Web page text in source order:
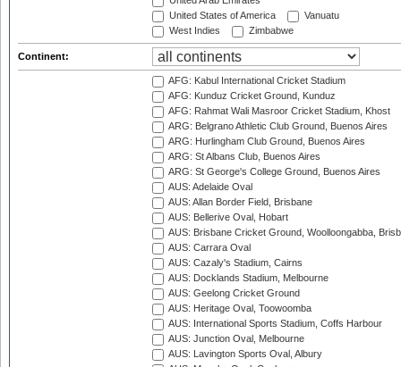
United States of America
Vanuatu
West Indies
Zimbabwe
Continent:
AFG: Kabul International Cricket Stadium
AFG: Kunduz Cricket Ground, Kunduz
AFG: Rahmat Wali Masroor Cricket Stadium, Khost
ARG: Belgrano Athletic Club Ground, Buenos Aires
ARG: Hurlingham Club Ground, Buenos Aires
ARG: St Albans Club, Buenos Aires
ARG: St George's College Ground, Buenos Aires
AUS: Adelaide Oval
AUS: Allan Border Field, Brisbane
AUS: Bellerive Oval, Hobart
AUS: Brisbane Cricket Ground, Woolloongabba,
AUS: Carrara Oval
AUS: Cazaly's Stadium, Cairns
AUS: Docklands Stadium, Melbourne
AUS: Geelong Cricket Ground
AUS: Heritage Oval, Toowoomba
AUS: International Sports Stadium, Coffs Harbour
AUS: Junction Oval, Melbourne
AUS: Lavington Sports Oval, Albury